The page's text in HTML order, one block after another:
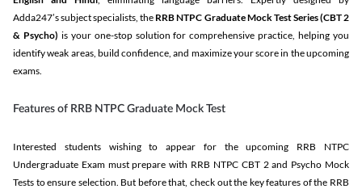
Adda247’s subject specialists, the RRB NTPC Graduate Mock Test Series(CBT 2
& Psycho) is your one-stop solution for comprehensive practice, helping you
identify weak areas, build confidence, and maximize your score in the upcoming
exams.
Features of RRB NTPC Graduate Mock Test
Interested students wishing to appear for the upcoming RRB NTPC
Undergraduate Exam must prepare with RRB NTPC CBT 2 and Psycho Mock
Tests to ensure selection. But before that, check out the key features of the RRB